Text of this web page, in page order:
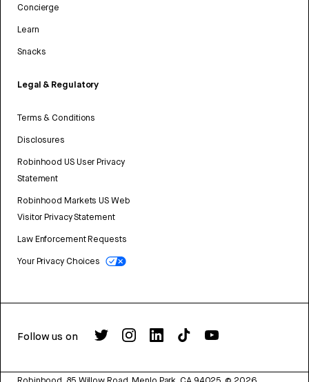
Concierge
Learn
Snacks
Legal & Regulatory
Terms & Conditions
Disclosures
Robinhood US User Privacy
Statement
Robinhood Markets US Web
Visitor Privacy Statement
Law Enforcement Requests
Your Privacy Choices
Follow us on